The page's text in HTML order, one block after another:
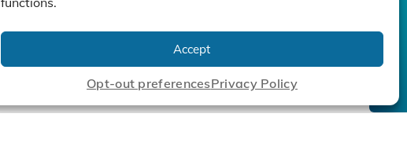
Accept
Opt-out preferencesPrivacy Policy
Expanders
Projects
CONTACT US